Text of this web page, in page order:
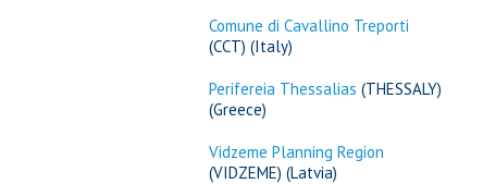
Comune di Cavallino Treporti
(CCT) (Italy)
Perifereia Thessalias (THESSALY)
(Greece)
Vidzeme Planning Region
(VIDZEME) (Latvia)